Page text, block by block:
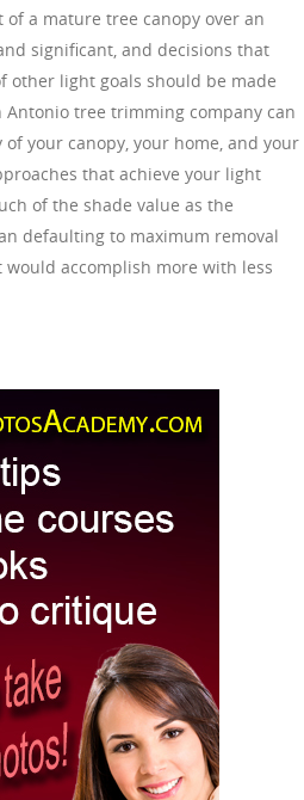
a mature tree canopy over an
significant, and decisions that
other light goals should be made
tree trimming company can
your canopy, your home, and your
that achieve your light
of the shade value as the
defaulting to maximum removal
accomplish more with less